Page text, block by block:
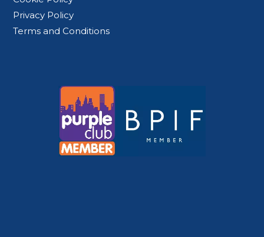
Privacy Policy
Terms and Conditions